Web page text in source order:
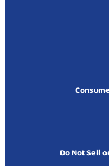
Do Not Sell